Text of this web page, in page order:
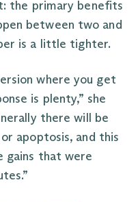
the primary benefits
between two and
is a little tighter.
where you get
is plenty,” she
there will be
apoptosis, and this
gains that were